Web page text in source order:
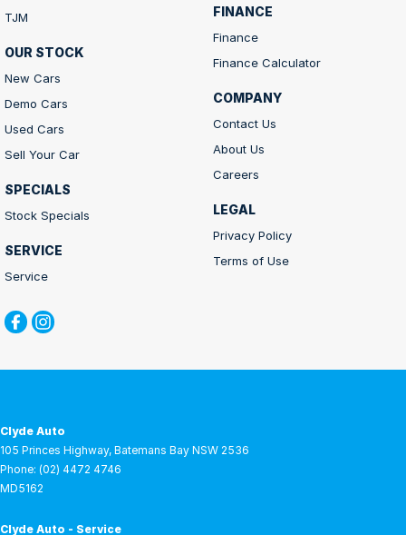
TJM
OUR STOCK
New Cars
Demo Cars
Used Cars
Sell Your Car
SPECIALS
Stock Specials
SERVICE
Service
FINANCE
Finance
Finance Calculator
COMPANY
Contact Us
About Us
Careers
LEGAL
Privacy Policy
Terms of Use
Clyde Auto
105 Princes Highway, Batemans Bay NSW 2536
Phone: (02) 4472 4746
MD5162
Clyde Auto - Service